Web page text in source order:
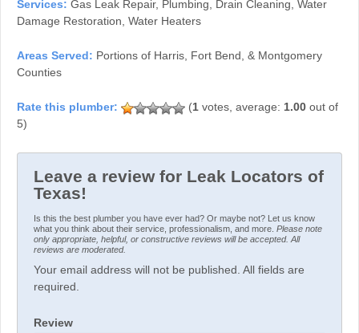
Services: Gas Leak Repair, Plumbing, Drain Cleaning, Water
Damage Restoration, Water Heaters
Areas Served: Portions of Harris, Fort Bend, & Montgomery
Counties
(1 votes, average: 1.00 out of
5)
Leave a review for Leak Locators of
Texas!
Is this the best plumber you have ever had? Or maybe not? Let us know
what you think about their service, professionalism, and more. Please note
only appropriate, helpful, or constructive reviews will be accepted. All
reviews are moderated.
Your email address will not be published. All fields are
required.
Review